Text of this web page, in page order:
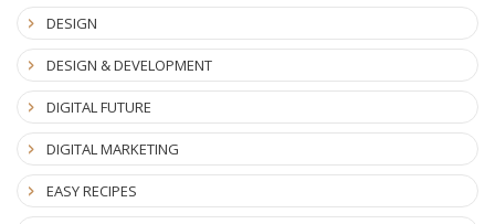
DESIGN
DESIGN & DEVELOPMENT
DIGITAL FUTURE
DIGITAL MARKETING
EASY RECIPES